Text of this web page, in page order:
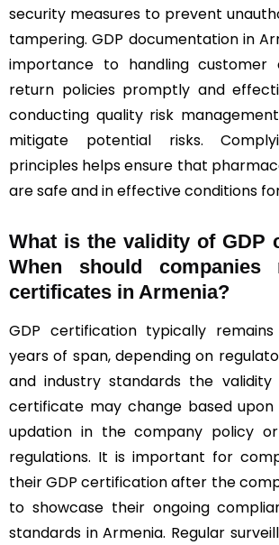
security measures to prevent
tampering. GDP documentation in
importance to handling customer
return policies promptly and
conducting quality risk
mitigate potential risks.
principles helps ensure that
are safe and in effective conditions
What is the validity of GDP
When should companies
certificates in Armenia?
GDP certification typically
years of span, depending on
and industry standards the
certificate may change based
updation in the company policy
regulations. It is important for
their GDP certification after the
to showcase their ongoing
standards in Armenia. Regular